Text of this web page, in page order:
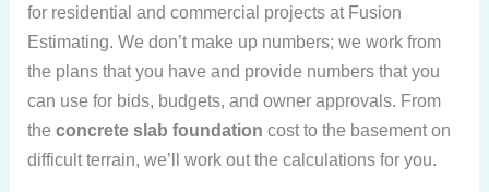
for residential and commercial projects at Fusion
Estimating. We don’t make up numbers; we work from
the plans that you have and provide numbers that you
can use for bids, budgets, and owner approvals. From
theconcrete slab foundationcost to the basement on
difficult terrain, we’ll work out the calculations for you.